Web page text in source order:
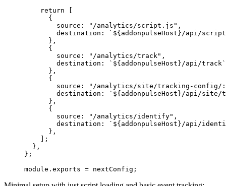
    return
      {
        source:
"/analytics/script.js" ,
        destination:
`${ addonpulseHost }/api/
      },
      {
        source:
"/analytics/track" ,
        destination:
`${ addonpulseHost }/api/track`
      },
      {
        source:
"/analytics/site/tracking-config/
        destination:
`${ addonpulseHost }/api/site/
      },
      {
        source:
"/analytics/identify" ,
        destination:
`${ addonpulseHost }/api/
      },
    ];
  },
};
module . exports = nextConfig;